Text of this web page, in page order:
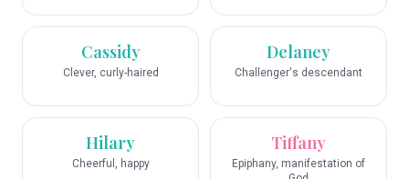
Cassidy
Clever, curly-haired
Delaney
Challenger's descendant
Hilary
Cheerful, happy
Tiffany
Epiphany, manifestation of